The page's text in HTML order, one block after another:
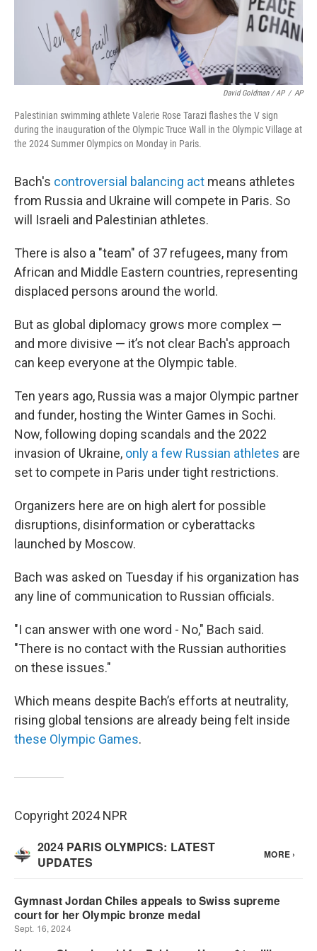
David Goldman / AP / AP
Palestinian swimming athlete Valerie Rose Tarazi flashes the V sign
during the inauguration of the Olympic Truce Wall in the Olympic Village at
the 2024 Summer Olympics on Monday in Paris.
Bach's controversial balancing act means athletes
from Russia and Ukraine will compete in Paris. So
will Israeli and Palestinian athletes.
There is also a "team" of 37 refugees, many from
African and Middle Eastern countries, representing
displaced persons around the world.
But as global diplomacy grows more complex —
and more divisive — it’s not clear Bach's approach
can keep everyone at the Olympic table.
Ten years ago, Russia was a major Olympic partner
and funder, hosting the Winter Games in Sochi.
Now, following doping scandals and the 2022
invasion of Ukraine, only a few Russian athletes are
set to compete in Paris under tight restrictions.
Organizers here are on high alert for possible
disruptions, disinformation or cyberattacks
launched by Moscow.
Bach was asked on Tuesday if his organization has
any line of communication to Russian officials.
"I can answer with one word - No," Bach said.
"There is no contact with the Russian authorities
on these issues."
Which means despite Bach’s efforts at neutrality,
rising global tensions are already being felt inside
these Olympic Games.
Copyright 2024 NPR